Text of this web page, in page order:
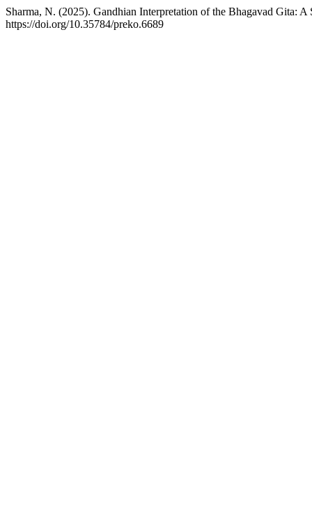
Sharma, N. (2025). Gandhian Interpretation of the Bhagavad Gita:
https://doi.org/10.35784/preko.6689